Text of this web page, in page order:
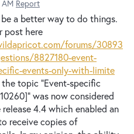
AM Report
a better way to do things.
post here
forums/30893
8827180-event-
events-only-with-limite
topic "Event-specific
was now considered
4.4 which enabled an
receive copies of